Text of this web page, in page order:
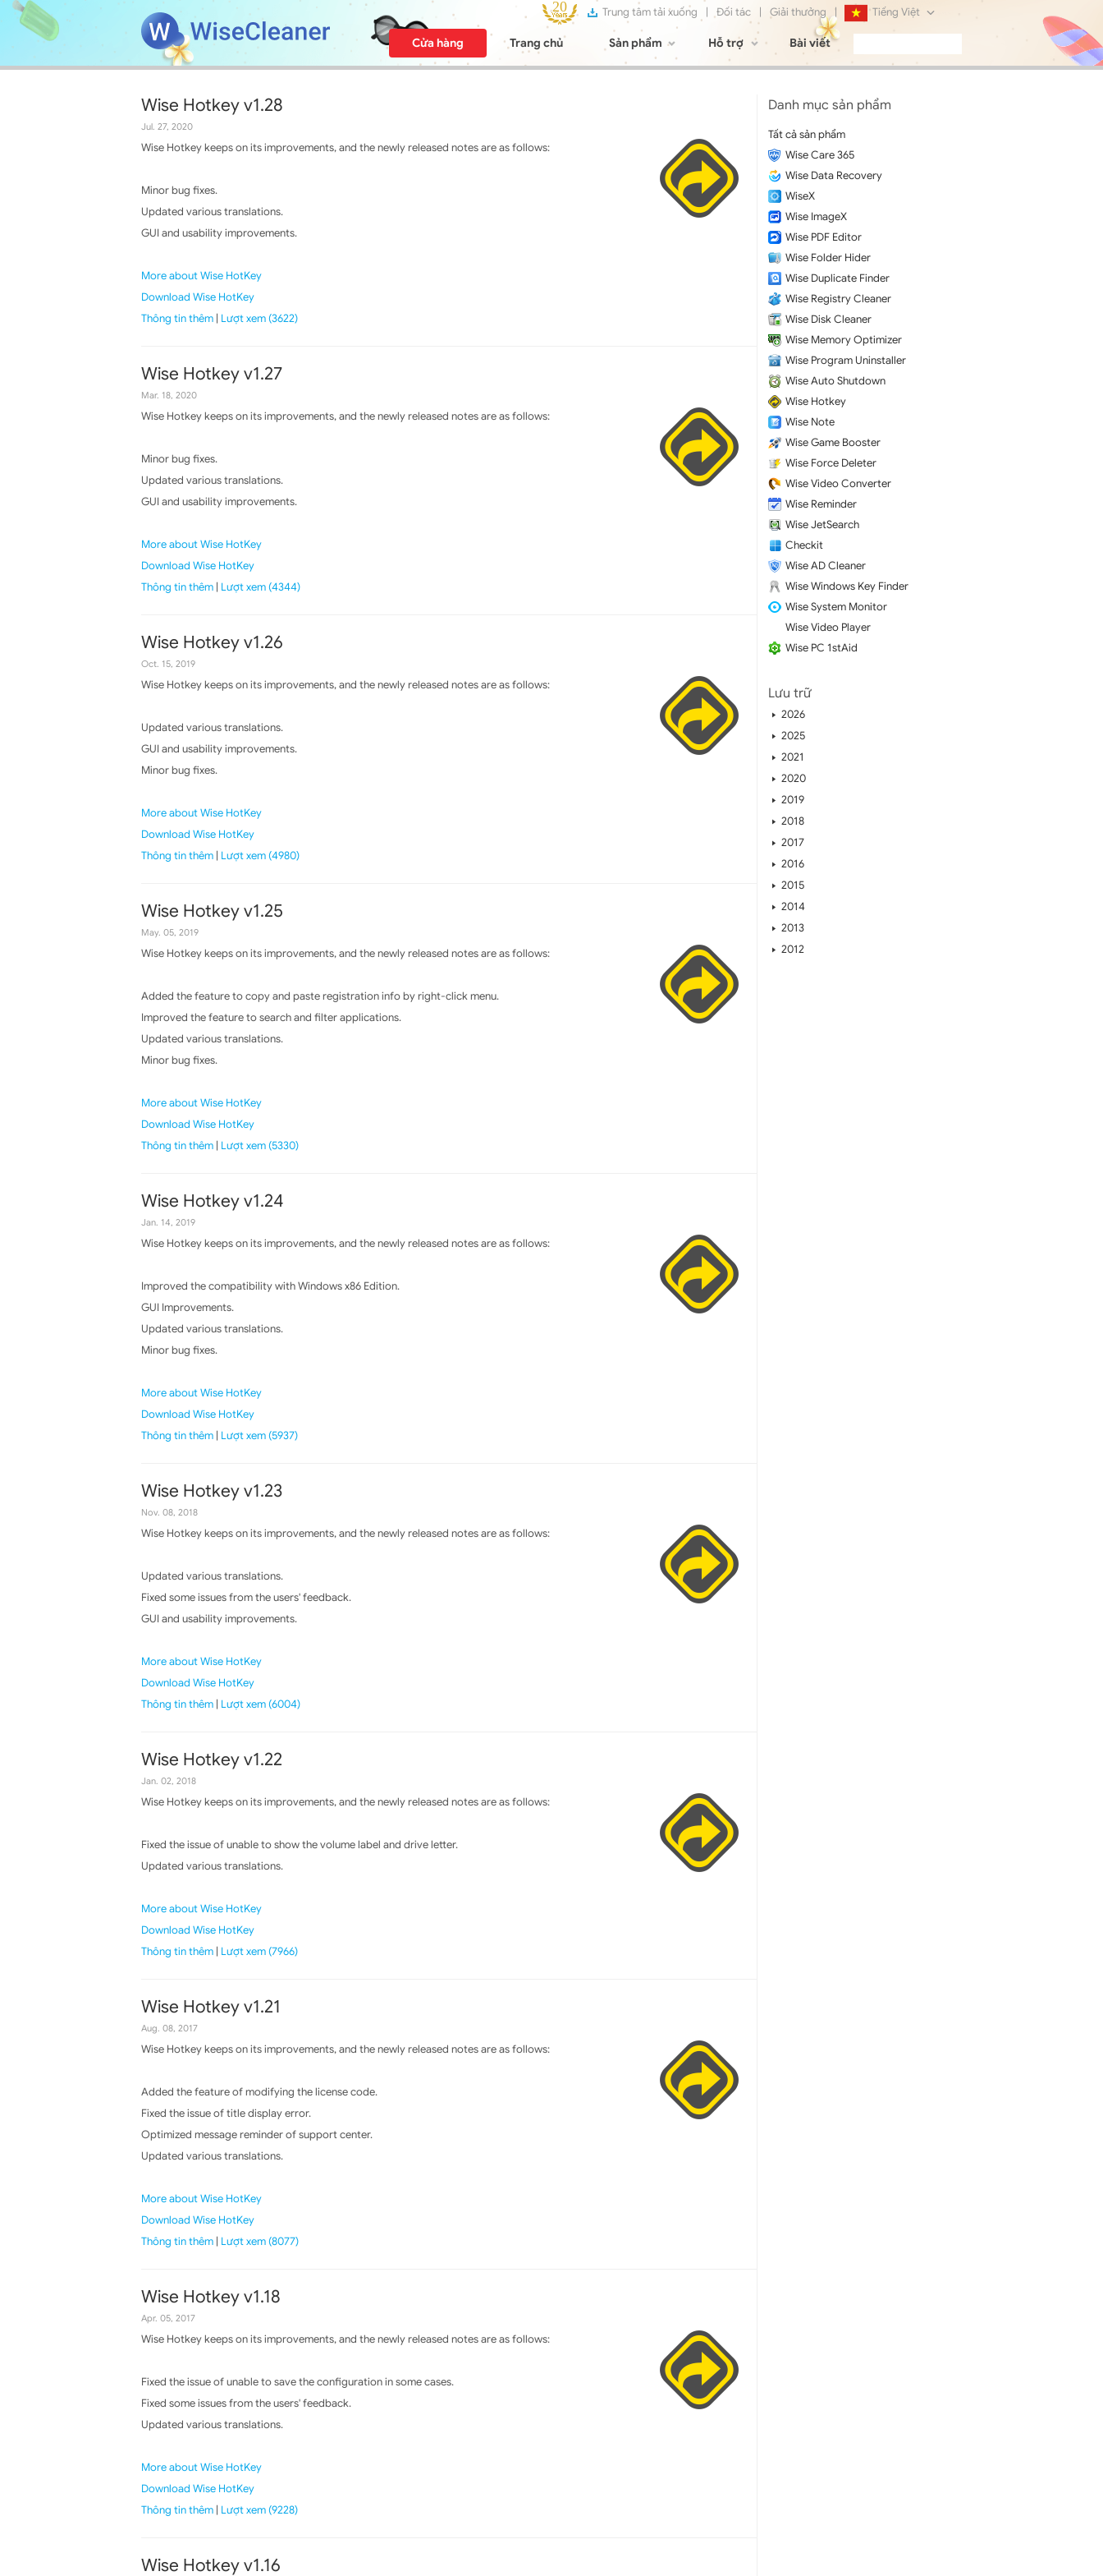
Trung tâm tải xuống | Đối tác | Giải thưởng | Tiếng Việt
English
Cửa hàng Trang chủ Sản phẩm Hỗ trợ Bài viết
Wise Hotkey v1.28
Jul. 27, 2020
Wise Hotkey keeps on its improvements, and the newly released notes are as follows:
Minor bug fixes.
Updated various translations.
GUI and usability improvements.
More about Wise HotKey
Download Wise HotKey
Thông tin thêm | Lượt xem (3622)
Wise Hotkey v1.27
Mar. 18, 2020
Wise Hotkey keeps on its improvements, and the newly released notes are as follows:
Minor bug fixes.
Updated various translations.
GUI and usability improvements.
More about Wise HotKey
Download Wise HotKey
Thông tin thêm | Lượt xem (4344)
Wise Hotkey v1.26
Oct. 15, 2019
Wise Hotkey keeps on its improvements, and the newly released notes are as follows:
Updated various translations.
GUI and usability improvements.
Minor bug fixes.
More about Wise HotKey
Download Wise HotKey
Thông tin thêm | Lượt xem (4980)
Wise Hotkey v1.25
May. 05, 2019
Wise Hotkey keeps on its improvements, and the newly released notes are as follows:
Added the feature to copy and paste registration info by right-click menu.
Improved the feature to search and filter applications.
Updated various translations.
Minor bug fixes.
More about Wise HotKey
Download Wise HotKey
Thông tin thêm | Lượt xem (5330)
Wise Hotkey v1.24
Jan. 14, 2019
Wise Hotkey keeps on its improvements, and the newly released notes are as follows:
Improved the compatibility with Windows x86 Edition.
GUI Improvements.
Updated various translations.
Minor bug fixes.
More about Wise HotKey
Download Wise HotKey
Thông tin thêm | Lượt xem (5937)
Wise Hotkey v1.23
Nov. 08, 2018
Wise Hotkey keeps on its improvements, and the newly released notes are as follows:
Updated various translations.
Fixed some issues from the users' feedback.
GUI and usability improvements.
More about Wise HotKey
Download Wise HotKey
Thông tin thêm | Lượt xem (6004)
Wise Hotkey v1.22
Jan. 02, 2018
Wise Hotkey keeps on its improvements, and the newly released notes are as follows:
Fixed the issue of unable to show the volume label and drive letter.
Updated various translations.
More about Wise HotKey
Download Wise HotKey
Thông tin thêm | Lượt xem (7966)
Wise Hotkey v1.21
Aug. 08, 2017
Wise Hotkey keeps on its improvements, and the newly released notes are as follows:
Added the feature of modifying the license code.
Fixed the issue of title display error.
Optimized message reminder of support center.
Updated various translations.
More about Wise HotKey
Download Wise HotKey
Thông tin thêm | Lượt xem (8077)
Wise Hotkey v1.18
Apr. 05, 2017
Wise Hotkey keeps on its improvements, and the newly released notes are as follows:
Fixed the issue of unable to save the configuration in some cases.
Fixed some issues from the users' feedback.
Updated various translations.
More about Wise HotKey
Download Wise HotKey
Thông tin thêm | Lượt xem (9228)
Wise Hotkey v1.16
Danh mục sản phẩm
Tất cả sản phẩm
Wise Care 365
Wise Data Recovery
WiseX
Wise ImageX
Wise PDF Editor
Wise Folder Hider
Wise Duplicate Finder
Wise Registry Cleaner
Wise Disk Cleaner
Wise Memory Optimizer
Wise Program Uninstaller
Wise Auto Shutdown
Wise Hotkey
Wise Note
Wise Game Booster
Wise Force Deleter
Wise Video Converter
Wise Reminder
Wise JetSearch
Checkit
Wise AD Cleaner
Wise Windows Key Finder
Wise System Monitor
Wise Video Player
Wise PC 1stAid
Lưu trữ
2026
2025
2021
2020
2019
2018
2017
2016
2015
2014
2013
2012